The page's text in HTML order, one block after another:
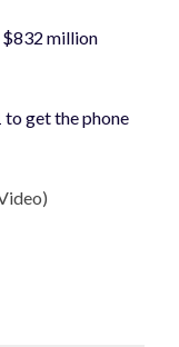
$832 million
to get the phone